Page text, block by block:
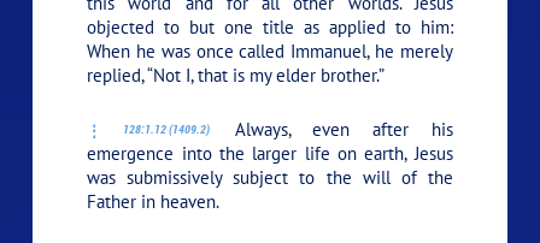
objected to but one title as applied to him:
When he was once called Immanuel, he merely
replied,“Not I, that is my elder brother.”
128:1.12 (1409.2)
Always, even after his
emergence into the larger life on earth, Jesus
was submissively subject to the will of the
Father in heaven.